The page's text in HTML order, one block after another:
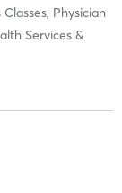
Physician
Services &